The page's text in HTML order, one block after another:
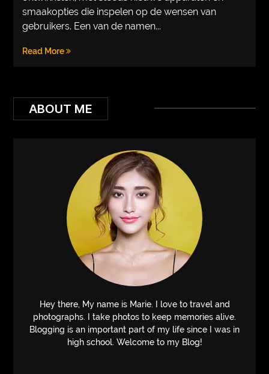
smaakopties die inspelen op de wensen van
gebruikers. Een van de namen...
Read More
ABOUT ME
Hey there, My name is Marie. I love to travel and
photographs. I take photos to keep memories alive.
Blogging is an important part of my life since I was in
high school. Welcome to my Blog!